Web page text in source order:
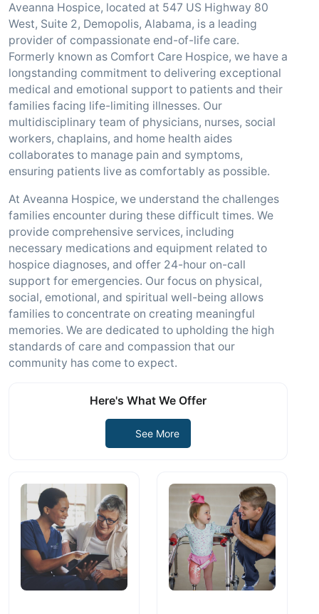
Aveanna Hospice, located at 547 US Highway 80
West, Suite 2, Demopolis, Alabama, is a leading
provider of compassionate end-of-life care.
Formerly known as Comfort Care Hospice, we have a
longstanding commitment to delivering exceptional
medical and emotional support to patients and their
families facing life-limiting illnesses. Our
multidisciplinary team of physicians, nurses, social
workers, chaplains, and home health aides
collaborates to manage pain and symptoms,
ensuring patients live as comfortably as possible.
At Aveanna Hospice, we understand the challenges
families encounter during these difficult times. We
provide comprehensive services, including
necessary medications and equipment related to
hospice diagnoses, and offer 24-hour on-call
support for emergencies. Our focus on physical,
social, emotional, and spiritual well-being allows
families to concentrate on creating meaningful
memories. We are dedicated to upholding the high
standards of care and compassion that our
community has come to expect.
Here's What We Offer
See More